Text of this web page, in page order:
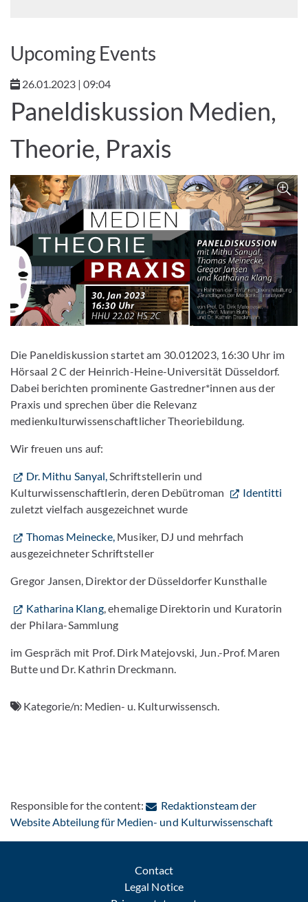
Upcoming Events
26.01.2023 | 09:04
Paneldiskussion Medien,
Theorie, Praxis
Die Paneldiskussion startet am 30.012023, 16:30 Uhr im
Hörsaal 2 C der Heinrich-Heine-Universität Düsseldorf.
Dabei berichten prominente Gastredner*innen aus der
Praxis und sprechen über die Relevanz
medienkulturwissenschaftlicher Theoriebildung.
Wir freuen uns auf:
Dr. Mithu Sanyal,Schriftstellerin und
Kulturwissenschaftlerin, deren Debütroman
Identitti
zuletzt vielfach ausgezeichnet wurde
Thomas Meinecke,Musiker, DJ und mehrfach
ausgezeichneter Schriftsteller
Gregor Jansen, Direktor der Düsseldorfer Kunsthalle
Katharina Klang, ehemalige Direktorin und Kuratorin
der Philara-Sammlung
im Gespräch mit Prof. Dirk Matejovski, Jun.-Prof. Maren
Butte und Dr. Kathrin Dreckmann.
Kategorie/n: Medien- u. Kulturwissensch.
Responsible for the content:
Redaktionsteam der
Website Abteilung für Medien- und Kulturwissenschaft:
Contact
Legal Notice